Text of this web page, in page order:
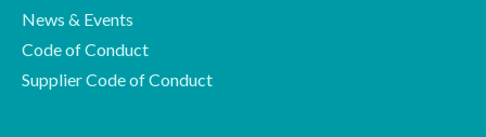
News & Events
Code of Conduct
Supplier Code of Conduct